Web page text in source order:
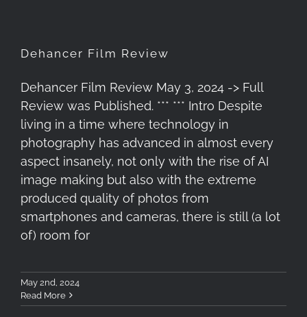
Dehancer Film Review
Dehancer Film Review May 3, 2024 -> Full
Review was Published. *** *** Intro Despite
living in a time where technology in
photography has advanced in almost every
aspect insanely, not only with the rise of AI
image making but also with the extreme
produced quality of photos from
smartphones and cameras, there is still (a lot
of) room for
May 2nd, 2024
Read More